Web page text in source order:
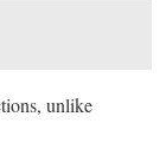
unlike